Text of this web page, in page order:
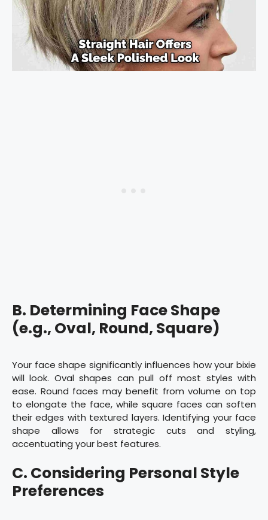
B. Determining Face Shape
(e.g., Oval, Round, Square)
Your face shape significantly influences how your bixie
will look. Oval shapes can pull off most styles with
ease. Round faces may benefit from volume on top
to elongate the face, while square faces can soften
their edges with textured layers. Identifying your face
shape allows for strategic cuts and styling,
accentuating your best features.
C. Considering Personal Style
Preferences